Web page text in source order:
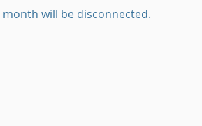
will be disconnected.